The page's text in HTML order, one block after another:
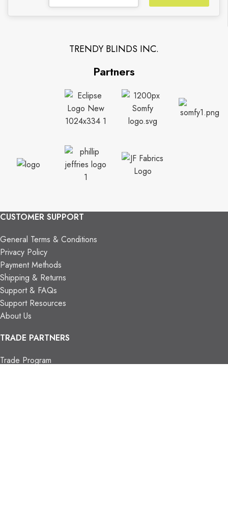
TRENDY BLINDS INC.
Partners
CUSTOMER SUPPORT
General Terms & Conditions
Privacy Policy
Payment Methods
Shipping & Returns
Support & FAQs
Support Resources
About Us
TRADE PARTNERS
Trade Program